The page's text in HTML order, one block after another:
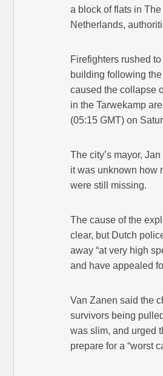
a block of flats in
Netherlands,
Firefighters rushed
building following
caused the collapse
in the Tarwekamp
(05:15 GMT) on
The city’s mayor,
it was unknown how
were still missing.
The cause of the
clear, but Dutch
away “at very high
and have appealed
Van Zanen said the
survivors being
was slim, and urged
prepare for a “worst